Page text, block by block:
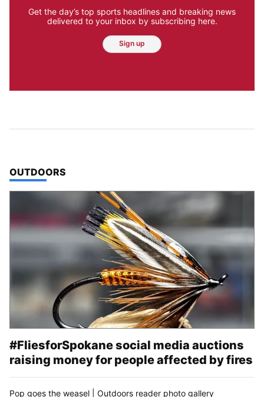
Get the day’s top sports headlines and breaking news
delivered to your inbox by subscribing here.
Sign up
TOP STORIES IN
OUTDOORS
#FliesforSpokane social media auctions
raising money for people affected by fires
Pop goes the weasel | Outdoors reader photo gallery